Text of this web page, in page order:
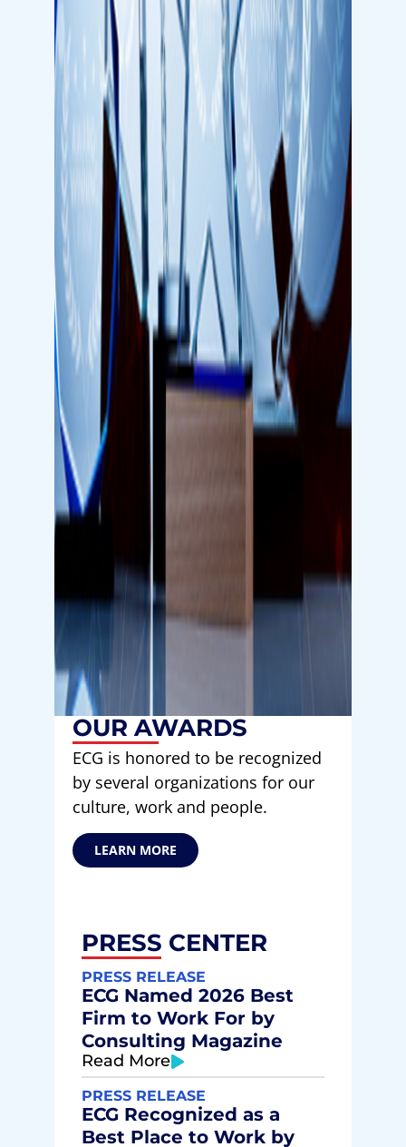
OUR AWARDS
ECG is honored to be recognized
by several organizations for our
culture, work and people.
LEARN MORE
PRESS CENTER
PRESS RELEASE
ECG Named 2026 Best
Firm to Work For by
Consulting Magazine
Read More
PRESS RELEASE
ECG Recognized as a
Best Place to Work by